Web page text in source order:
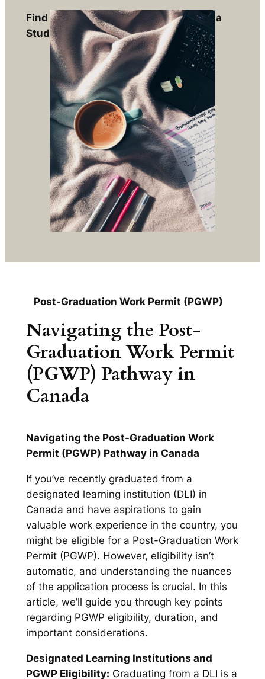
Find out if you are eligible to apply for a
Study Permit
Free Assessments
Post-Graduation Work Permit (PGWP)
Navigating the Post-
Graduation Work Permit
(PGWP) Pathway in
Canada
Navigating the Post-Graduation Work
Permit (PGWP) Pathway in Canada
If you’ve recently graduated from a
designated learning institution (DLI) in
Canada and have aspirations to gain
valuable work experience in the country, you
might be eligible for a Post-Graduation Work
Permit (PGWP). However, eligibility isn’t
automatic, and understanding the nuances
of the application process is crucial. In this
article, we’ll guide you through key points
regarding PGWP eligibility, duration, and
important considerations.
Designated Learning Institutions and
PGWP Eligibility: Graduating from a DLI is a